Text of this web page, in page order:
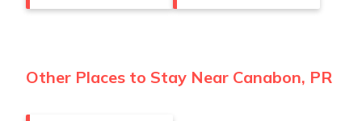
Other Places to Stay Near Canabon, PR